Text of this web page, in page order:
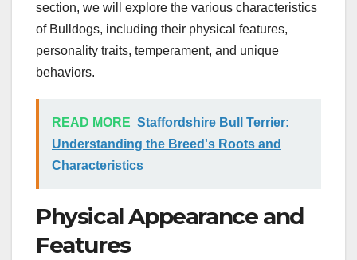
section, we will explore the various characteristics
of Bulldogs, including their physical features,
personality traits, temperament, and unique
behaviors.
READ MORE Staffordshire Bull Terrier:
Understanding the Breed's Roots and
Characteristics
Physical Appearance and
Features